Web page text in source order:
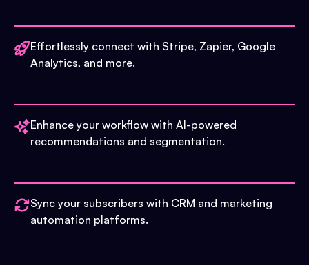
Effortlessly connect with Stripe, Zapier, Google
Analytics, and more.
Enhance your workflow with AI-powered
recommendations and segmentation.
Sync your subscribers with CRM and marketing
automation platforms.